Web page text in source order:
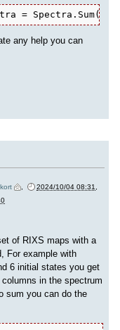
=
any help you can
2024/10/04 08:31
of RIXS maps with a
For example with
6 initial states you get
columns in the spectrum
sum you can do the